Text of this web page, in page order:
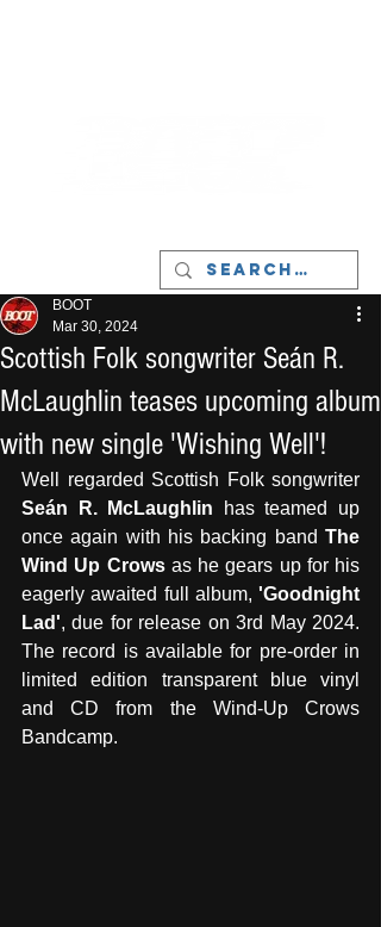
Scottish Folk songwriter Seán R.
McLaughlin teases upcoming album
with new single 'Wishing Well'!
BOOT
Mar 30, 2024
Seán R. McLaughlin has teamed up
once again with his backing band The
Wind Up Crows as he gears up for his
eagerly awaited full album, 'Goodnight
Lad', due for release on 3rd May 2024.
The record is available for pre-order in
limited edition transparent blue vinyl
and CD from the Wind-Up Crows
Bandcamp.